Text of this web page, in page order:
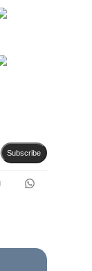
Subscribe